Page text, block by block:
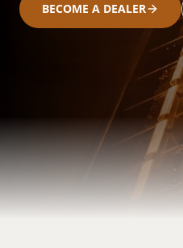
BECOME A DEALER